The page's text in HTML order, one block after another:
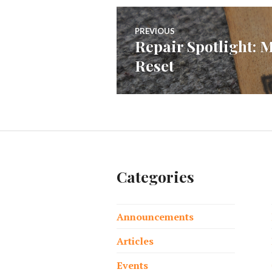
Post
navigation
PREVIOUS
Previous
post:
Repair Spotlight:
Reset
Categories
Announcements
Articles
Events